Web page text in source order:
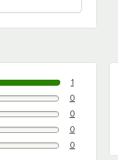
1
0
0
0
0